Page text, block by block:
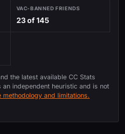
VAC-BANNED FRIENDS
23 of 145
the latest available CC Stats
independent heuristic and is not
methodology and limitations.